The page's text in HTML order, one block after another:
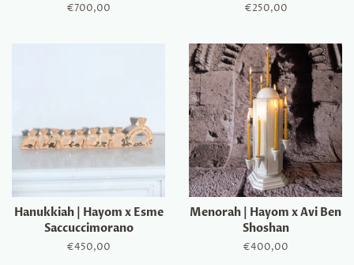
Regular
€700,00
Regular
€250,00
Hanukkiah | Hayom x Esme
Saccuccimorano
Regular
€450,00
Menorah | Hayom x Avi Ben
Shoshan
Regular
€400,00